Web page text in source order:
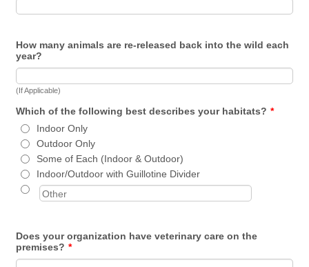
How many animals are re-released back into the wild each
year?
(If Applicable)
Which of the following best describes your habitats? *
Indoor Only
Outdoor Only
Some of Each (Indoor & Outdoor)
Indoor/Outdoor with Guillotine Divider
Does your organization have veterinary care on the
premises? *